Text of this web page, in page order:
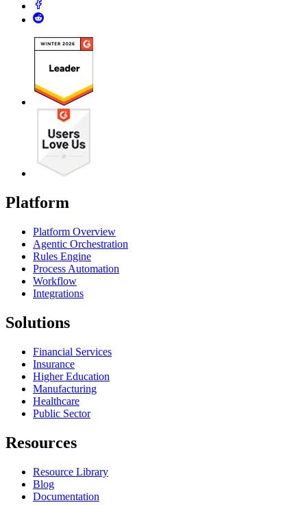
Platform
Platform Overview
Agentic Orchestration
Rules Engine
Process Automation
Workflow
Integrations
Solutions
Financial Services
Insurance
Higher Education
Manufacturing
Healthcare
Public Sector
Resources
Resource Library
Blog
Documentation